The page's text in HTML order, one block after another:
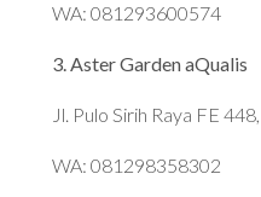
WA: 081293600574
3. Aster Garden aQualis
Jl. Pulo Sirih Raya FE
WA: 081298358302